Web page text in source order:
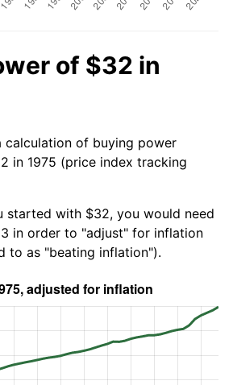
of $32 in
calculation of buying power
in 1975 (price index tracking
started with $32, you would need
in order to "adjust" for inflation
to as "beating inflation").